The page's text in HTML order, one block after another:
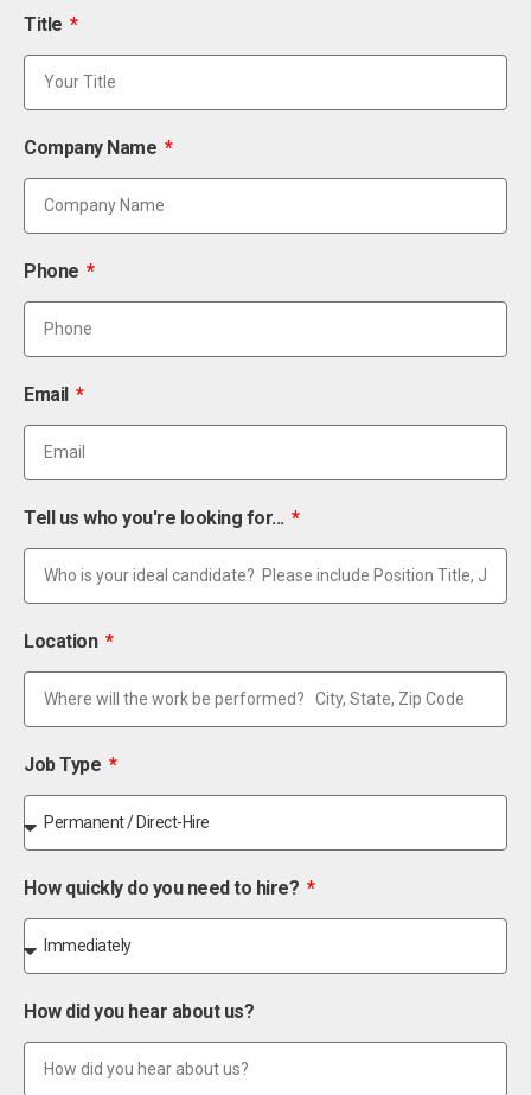
Title
Company Name
Phone
Email
Tell us who you're looking for...
Location
Job Type
How quickly do you need to hire?
How did you hear about us?